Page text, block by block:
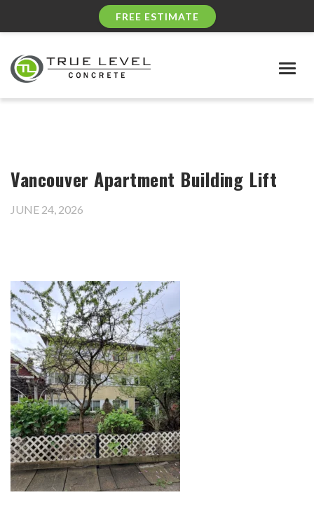
FREE ESTIMATE
Vancouver Apartment Building Lift
JUNE 24, 2026